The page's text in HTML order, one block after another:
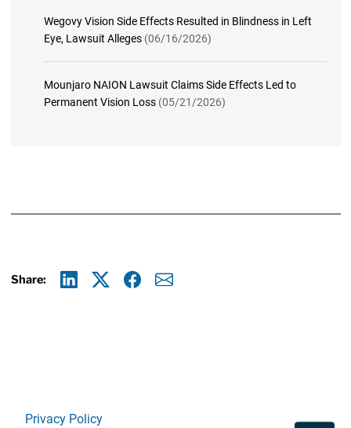
Wegovy Vision Side Effects Resulted in Blindness in Left
Eye, Lawsuit Alleges (06/16/2026)
Mounjaro NAION Lawsuit Claims Side Effects Led to
Permanent Vision Loss (05/21/2026)
Share:
Privacy Policy